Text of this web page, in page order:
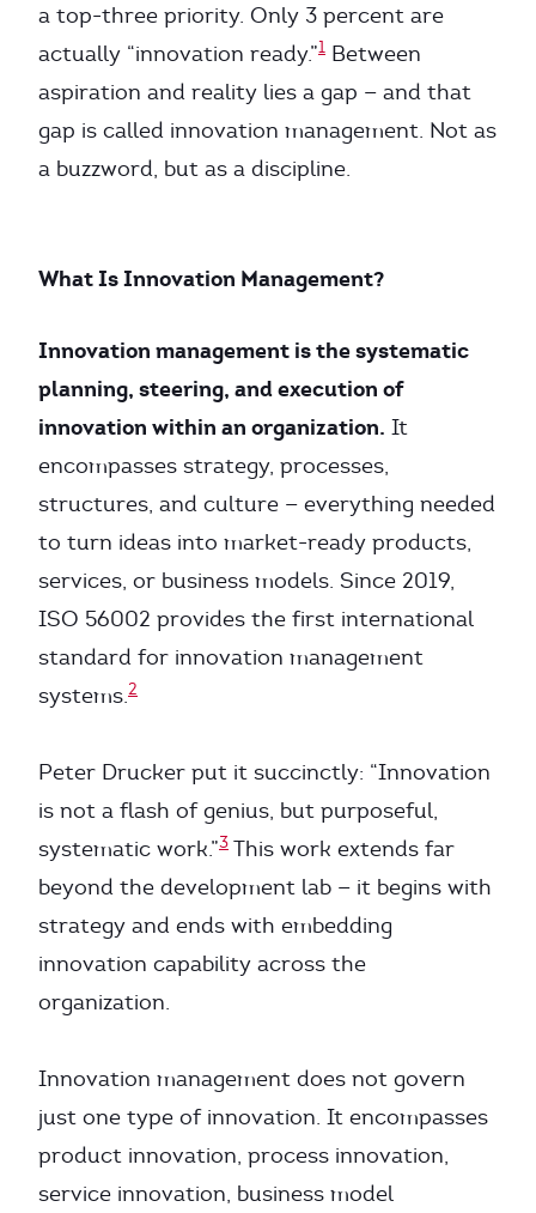
a top-three priority. Only 3 percent are
actually “innovation ready.”1 Between
aspiration and reality lies a gap — and that
gap is called innovation management. Not as
a buzzword, but as a discipline.
What Is Innovation Management?
Innovation management is the systematic
planning, steering, and execution of
innovation within an organization. It
encompasses strategy, processes,
structures, and culture — everything needed
to turn ideas into market-ready products,
services, or business models. Since 2019,
ISO 56002 provides the first international
standard for innovation management
systems.2
Peter Drucker put it succinctly: “Innovation
is not a flash of genius, but purposeful,
systematic work.”3 This work extends far
beyond the development lab — it begins with
strategy and ends with embedding
innovation capability across the
organization.
Innovation management does not govern
just one type of innovation. It encompasses
product innovation, process innovation,
service innovation, business model